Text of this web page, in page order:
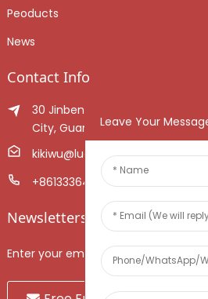
Peoducts
News
Contact Info
30 Jinben Jingang Avenue,
City, Guangdong Province,
kikiwu@luoxiang.cn
+8613336466268
Newsletters
Enter your email and we’ll send you
Leave Your